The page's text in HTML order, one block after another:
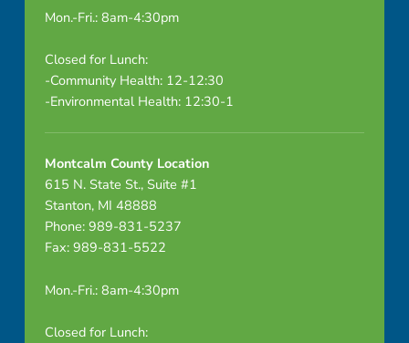
Mon.-Fri.: 8am-4:30pm
Closed for Lunch:
-Community Health: 12-12:30
-Environmental Health: 12:30-1
Montcalm County Location
615 N. State St., Suite #1
Stanton, MI 48888
Phone: 989-831-5237
Fax: 989-831-5522
Mon.-Fri.: 8am-4:30pm
Closed for Lunch: